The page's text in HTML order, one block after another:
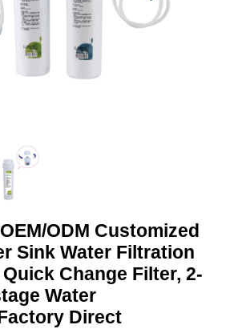
ODM Customized
Sink Water Filtration
Change Filter, 2-
Water
Direct